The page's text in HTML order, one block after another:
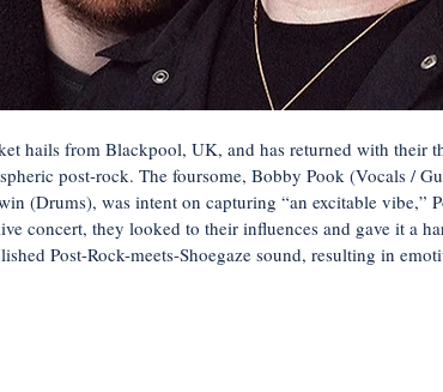
hails from Blackpool, UK, and has returned with their
post-rock. The foursome, Bobby Pook (Vocals /
(Drums), was intent on capturing “an excitable vibe,”
concert, they looked to their influences and gave it a
Post-Rock-meets-Shoegaze sound, resulting in